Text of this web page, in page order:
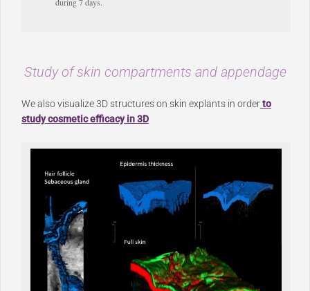
Study of skin compartments and appendage
We also visualize 3D structures on skin explants in orderto
study cosmetic efficacy in 3D